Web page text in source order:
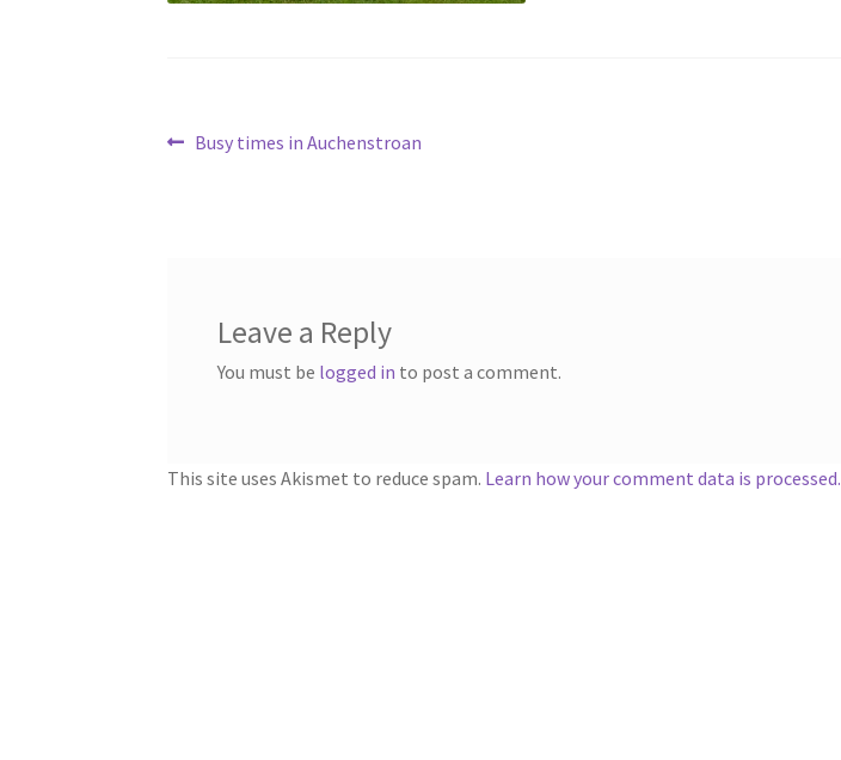
Post
Previous
Busy times in Auchenstroan
Leave a Reply
You must be logged in to post a comment.
This site uses Akismet to reduce spam. Learn how your comment data is processed.